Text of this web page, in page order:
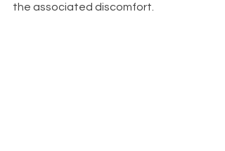
the associated discomfort.